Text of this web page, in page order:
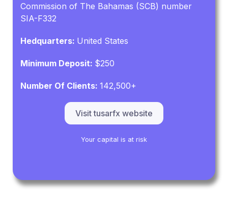
Commission of The Bahamas (SCB) number
SIA-F332
Hedquarters: United States
Minimum Deposit: $250
Number Of Clients:142,500+
Visit tusarfx website
Your capital is at risk